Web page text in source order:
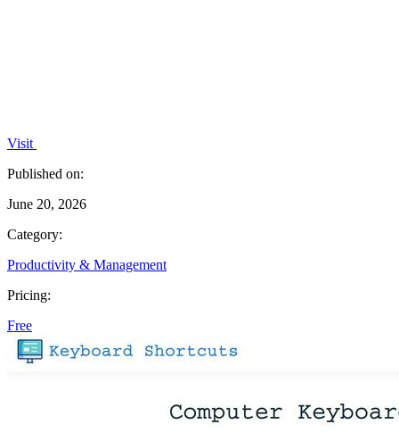
Visit
Published on:
June 20, 2026
Category:
Productivity & Management
Pricing:
Free